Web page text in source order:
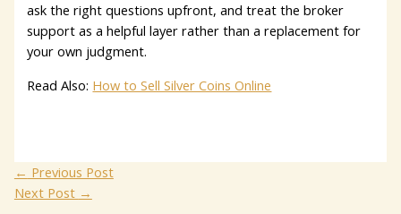
ask the right questions upfront, and treat the broker
support as a helpful layer rather than a replacement for
your own judgment.
Read Also: How to Sell Silver Coins Online
← Previous Post
Next Post →